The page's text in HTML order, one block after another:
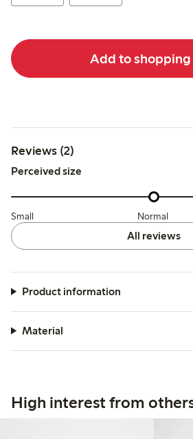
Add to shopping
Reviews (2)
Perceived size
Small Normal
All reviews
Product information
Material
High interest from